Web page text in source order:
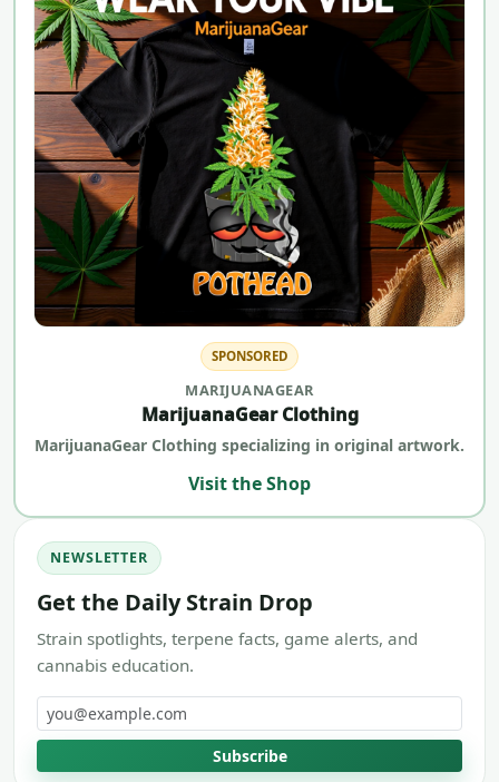
SPONSORED
MARIJUANAGEAR
MarijuanaGear Clothing
MarijuanaGear Clothing specializing in original artwork.
Visit the Shop
NEWSLETTER
Get the Daily Strain Drop
Strain spotlights, terpene facts, game alerts, and
cannabis education.
Email address
Subscribe